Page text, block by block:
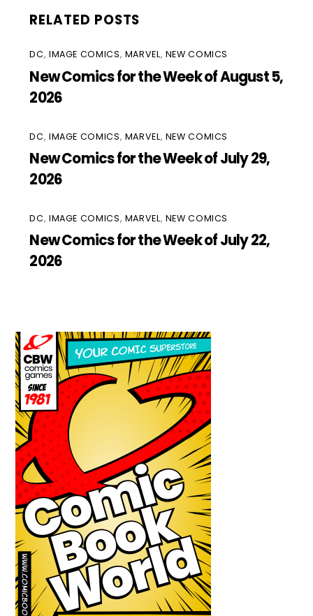
RELATED POSTS
DC, IMAGE COMICS, MARVEL, NEW COMICS
New Comics for the Week of August 5,
2026
DC, IMAGE COMICS, MARVEL, NEW COMICS
New Comics for the Week of July 29,
2026
DC, IMAGE COMICS, MARVEL, NEW COMICS
New Comics for the Week of July 22,
2026